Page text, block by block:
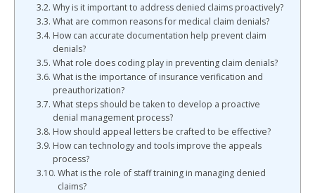
Why is it important to address denied claims proactively?
What are common reasons for medical claim denials?
How can accurate documentation help prevent claim
denials?
What role does coding play in preventing claim denials?
What is the importance of insurance verification and
preauthorization?
What steps should be taken to develop a proactive
denial management process?
How should appeal letters be crafted to be effective?
How can technology and tools improve the appeals
process?
What is the role of staff training in managing denied
claims?